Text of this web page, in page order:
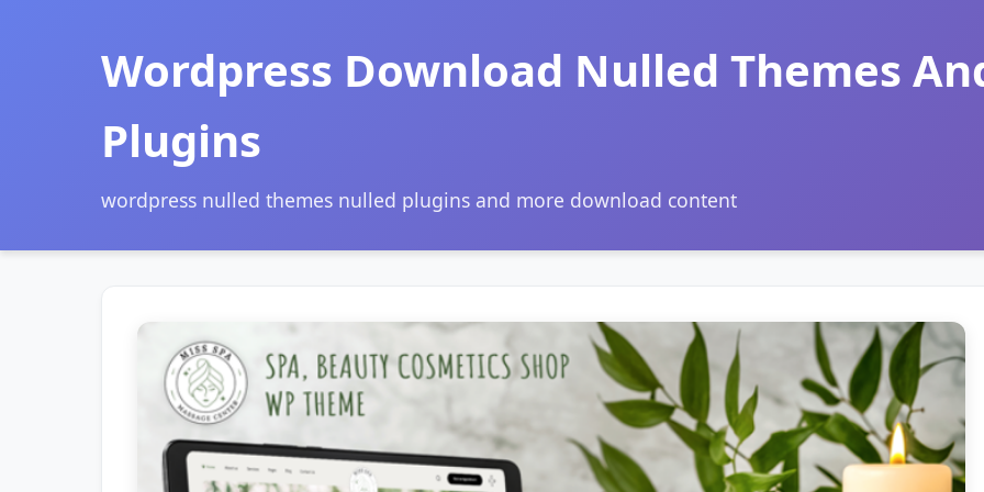
Wordpress Download Nulled Themes
Plugins
wordpress nulled themes nulled plugins and more download content